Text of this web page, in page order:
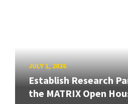
JULY 1, 2026
Establish Research
the MATRIX Open